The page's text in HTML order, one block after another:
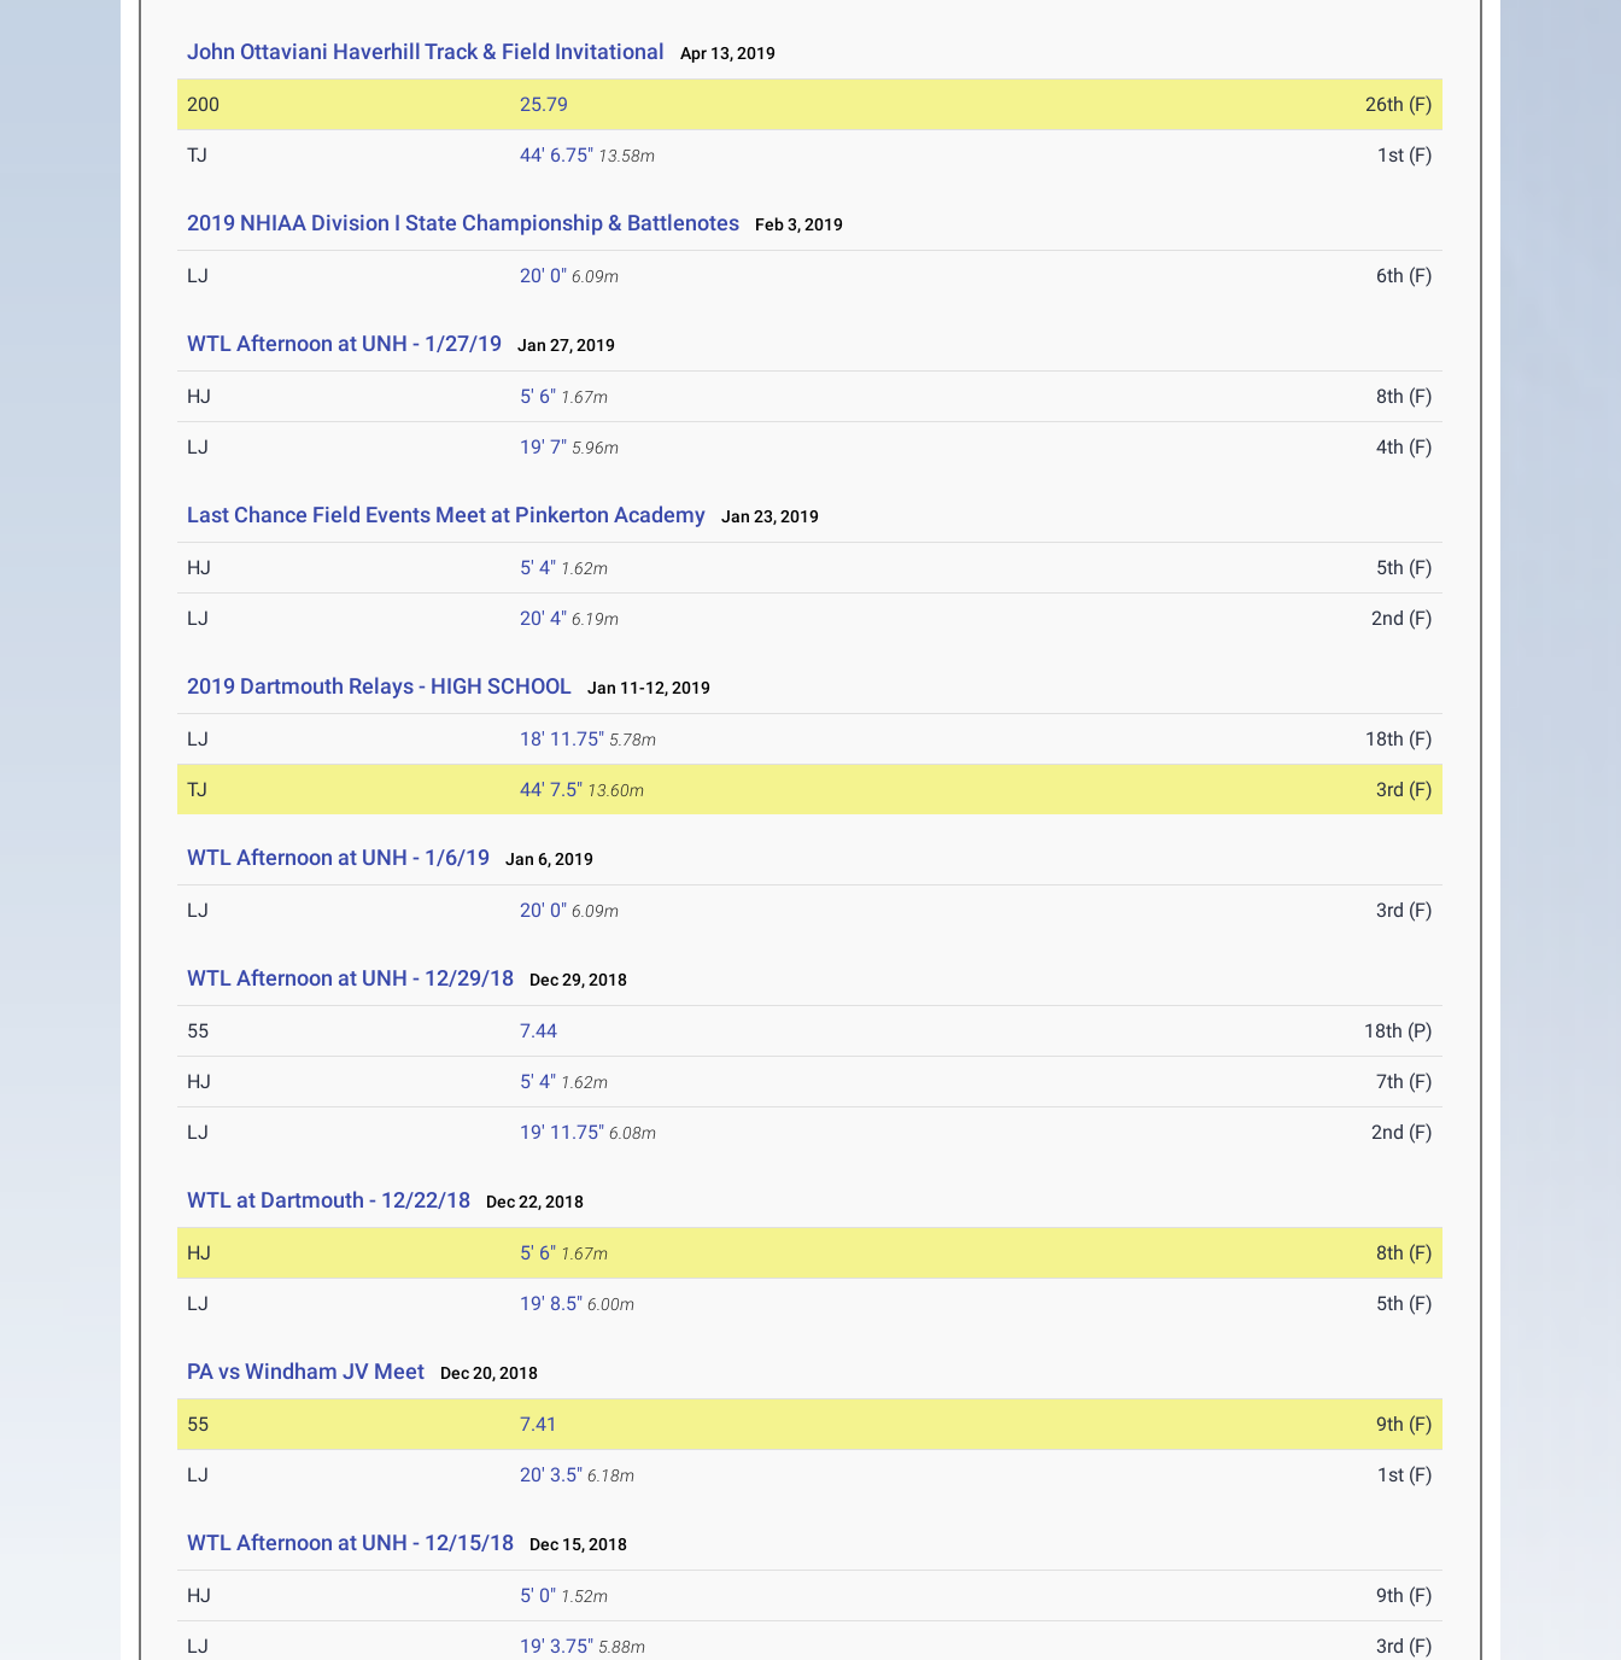
John Ottaviani Haverhill Track & Field Invitational Apr 13, 2019
200 25.79 26th (F)
TJ 44' 6.75" 13.58m 1st (F)
2019 NHIAA Division I State Championship & Battlenotes Feb 3, 2019
LJ 20' 0" 6.09m 6th (F)
WTL Afternoon at UNH - 1/27/19 Jan 27, 2019
HJ 5' 6" 1.67m 8th (F)
LJ 19' 7" 5.96m 4th (F)
Last Chance Field Events Meet at Pinkerton Academy Jan 23, 2019
HJ 5' 4" 1.62m 5th (F)
LJ 20' 4" 6.19m 2nd (F)
2019 Dartmouth Relays - HIGH SCHOOL Jan 11-12, 2019
LJ 18' 11.75" 5.78m 18th (F)
TJ 44' 7.5" 13.60m 3rd (F)
WTL Afternoon at UNH - 1/6/19 Jan 6, 2019
LJ 20' 0" 6.09m 3rd (F)
WTL Afternoon at UNH - 12/29/18 Dec 29, 2018
55 7.44 18th (P)
HJ 5' 4" 1.62m 7th (F)
LJ 19' 11.75" 6.08m 2nd (F)
WTL at Dartmouth - 12/22/18 Dec 22, 2018
HJ 5' 6" 1.67m 8th (F)
LJ 19' 8.5" 6.00m 5th (F)
PA vs Windham JV Meet Dec 20, 2018
55 7.41 9th (F)
LJ 20' 3.5" 6.18m 1st (F)
WTL Afternoon at UNH - 12/15/18 Dec 15, 2018
HJ 5' 0" 1.52m 9th (F)
LJ 19' 3.75" 5.88m 3rd (F)